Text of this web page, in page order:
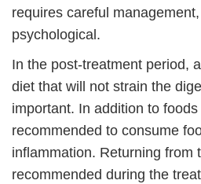
requires careful
psychological.
In the post-treatment period,
diet that will not strain the
important. In addition to
recommended to consume
inflammation. Returning from
recommended during the